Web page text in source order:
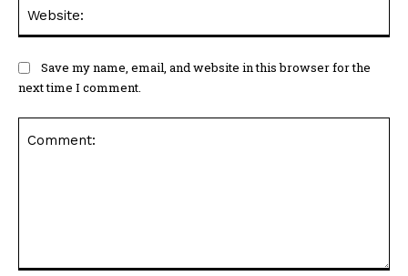
Save my name, email, and website in this browser for the
next time I comment.